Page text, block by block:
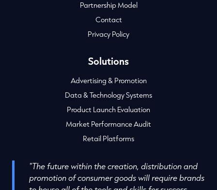
Partnership Model
Contact
Privacy Policy
Solutions
Advertising & Promotion
Data & Technology Systems
Product Launch Evaluation
Market Performance Audit
Retail Platforms
"The future within the creation, distribution and
promotion of consumer goods will require brands